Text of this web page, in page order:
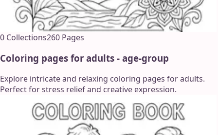
0 Collections260 Pages
Coloring pages for adults - age-group
Explore intricate and relaxing coloring pages for adults.
Perfect for stress relief and creative expression.